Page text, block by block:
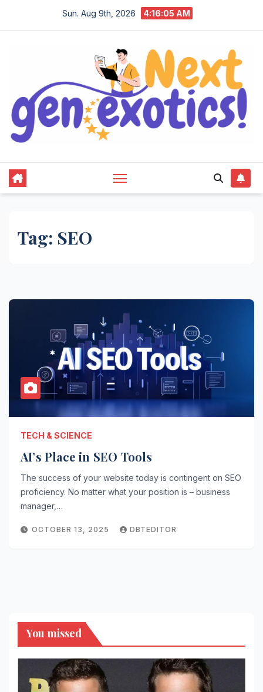
Sun. Aug 9th, 2026 4:16:06 AM
Tag: SEO
TECH & SCIENCE
AI’s Place in SEO Tools
The success of your website today is contingent on SEO
proficiency. No matter what your position is – business
manager,…
OCTOBER 13, 2025 DBTEDITOR
You missed